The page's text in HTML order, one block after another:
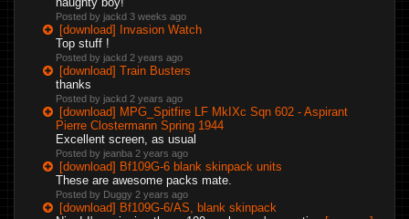
Posted by jackd 3 weeks ago
[download] Invasion Watch
Top stuff !
Posted by jackd 2 years ago
[download] Train Busters
thanks
Posted by jackd 2 years ago
[download] MPG_Spitfire LF MkIXc Sqn 602 - Aspirant
Pierre Clostermann Spring 1944
Excellent screen, as usual
Posted by jeanba 2 years ago
[download] Bf109G-6 blank skinpack units
These are awesome packs mate.
Posted by Duggy 2 years ago
[download] Bf109G-6/AS, blank skinpack